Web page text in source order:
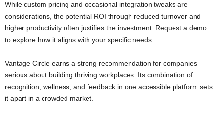
While custom pricing and occasional integration tweaks are
considerations, the potential ROI through reduced turnover and
higher productivity often justifies the investment. Request a demo
to explore how it aligns with your specific needs.
Vantage Circle earns a strong recommendation for companies
serious about building thriving workplaces. Its combination of
recognition, wellness, and feedback in one accessible platform sets
it apart in a crowded market.